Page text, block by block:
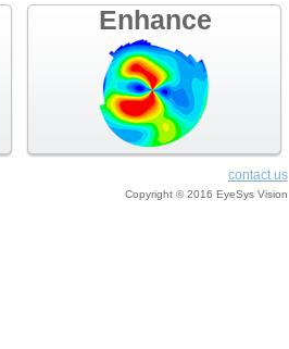
Enhance
contact us
Copyright © 2016 EyeSys Vision